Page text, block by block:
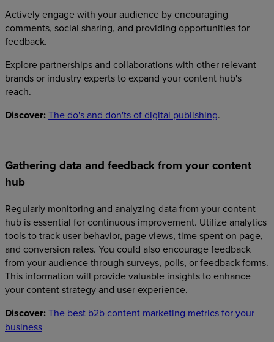
Actively engage with your audience by encouraging
comments, social sharing, and providing opportunities for
feedback.
Explore partnerships and collaborations with other relevant
brands or industry experts to expand your content hub's
reach.
Discover:The do's and don'ts of digital publishing.
Gathering data and feedback from your content
hub
Regularly monitoring and analyzing data from your content
hub is essential for continuous improvement. Utilize analytics
tools to track user behavior, page views, time spent on page,
and conversion rates. You could also encourage feedback
from your audience through surveys, polls, or feedback forms.
This information will provide valuable insights to enhance
your content strategy and user experience.
Discover:The best b2b content marketing metrics for your
business